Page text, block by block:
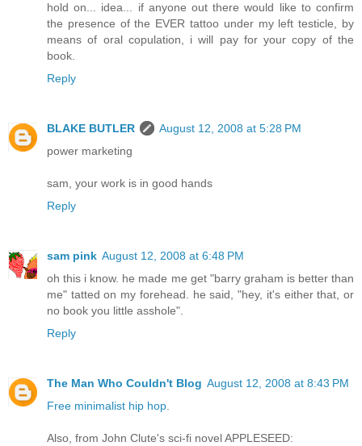
hold on... idea... if anyone out there would like to confirm
the presence of the EVER tattoo under my left testicle, by
means of oral copulation, i will pay for your copy of the
book.
Reply
BLAKE BUTLER
August 12, 2008 at 5:28 PM
power marketing
sam, your work is in good hands
Reply
sam pink August 12, 2008 at 6:48 PM
oh this i know. he made me get "barry graham is better than
me" tatted on my forehead. he said, "hey, it's either that, or
no book you little asshole".
Reply
The Man Who Couldn't Blog August 12, 2008 at 8:43 PM
Free minimalist hip hop
Also, from John Clute's sci-fi novel APPLESEED: